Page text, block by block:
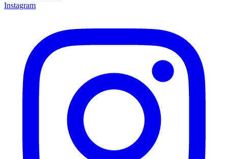
Instagram